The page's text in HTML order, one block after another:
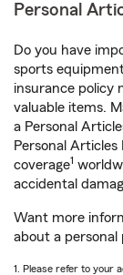
Personal
Do you have
sports
insurance policy
valuable items.
a Personal
Personal
coverage1
accidental
Want more
about a
1. Please refer to your